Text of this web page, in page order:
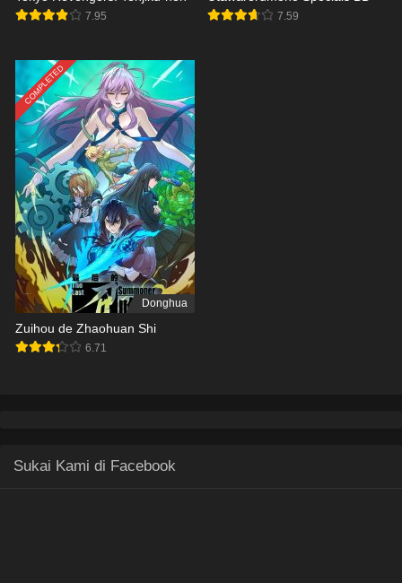
7.95 7.59
COMPLETED
Donghua
Zuihou de Zhaohuan Shi
6.71
Sukai Kami di Facebook